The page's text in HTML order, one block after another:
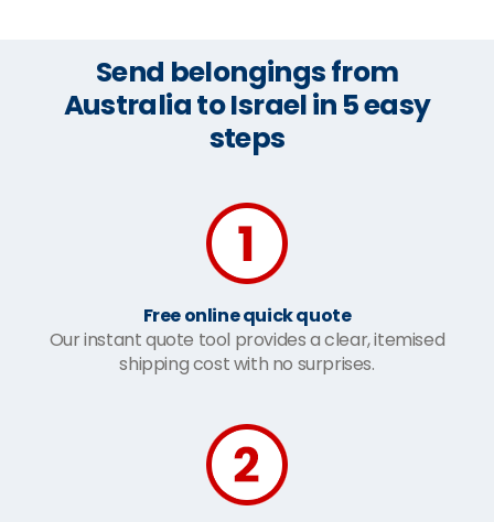
Send belongings from
Australia to Israel in 5 easy
steps
Free online quick quote
Our instant quote tool provides a clear, itemised
shipping cost with no surprises.